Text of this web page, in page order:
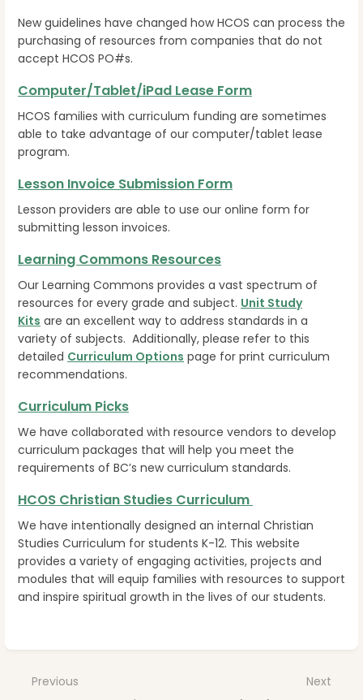
New guidelines have changed how HCOS can process the
purchasing of resources from companies that do not
accept HCOS PO#s.
Computer/Tablet/iPad Lease Form
HCOS families with curriculum funding are sometimes
able to take advantage of our computer/tablet lease
program.
Lesson Invoice Submission Form
Lesson providers are able to use our online form for
submitting lesson invoices.
Learning Commons Resources
Our Learning Commons provides a vast spectrum of
resources for every grade and subject. Unit Study
Kits are an excellent way to address standards in a
variety of subjects. Additionally, please refer to this
detailed Curriculum Options page for print curriculum
recommendations.
Curriculum Picks
We have collaborated with resource vendors to develop
curriculum packages that will help you meet the
requirements of BC’s new curriculum standards.
HCOS Christian Studies Curriculum
We have intentionally designed an internal Christian
Studies Curriculum for students K-12. This website
provides a variety of engaging activities, projects and
modules that will equip families with resources to support
and inspire spiritual growth in the lives of our students.
Enter
select
Previous
Next